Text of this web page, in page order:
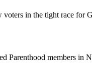
voters in the tight race for
members in